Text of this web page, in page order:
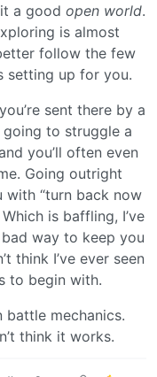
a good open world.
is almost
follow the few
setting up for you.
sent there by a
going to struggle a
you’ll often even
Going outright
“turn back now
is baffling, I’ve
way to keep you
think I’ve ever seen
to begin with.
battle mechanics.
think it works.